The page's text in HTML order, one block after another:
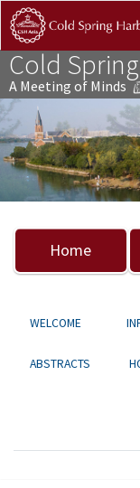
Cold
A Meeting of Minds
Previous
Home
WELCOME
ABSTRACTS